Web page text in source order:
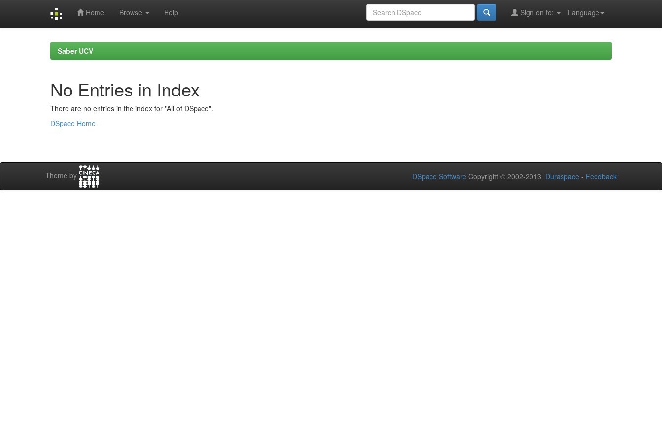
Home Browse Help Language
Sign on to:
Saber UCV
No Entries in Index
There are no entries in the index for "All of DSpace".
DSpace Home
Theme by DSpace Software Copyright © 2002-2013 Duraspace - Feedback